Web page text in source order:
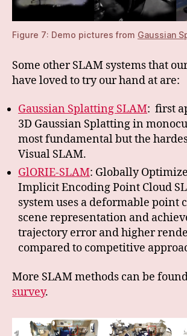
Figure 7: Demo pictures from Gaussian
Some other SLAM systems that
have loved to try our hand at are:
Gaussian Splatting SLAM: first
3D Gaussian Splatting in
most fundamental but the
Visual SLAM.
GlORIE-SLAM: Globally
Implicit Encoding Point Cloud
system uses a deformable point
scene representation and
trajectory error and higher
compared to competitive
More SLAM methods can be
survey.